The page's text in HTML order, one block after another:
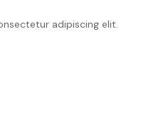
adipiscing elit.